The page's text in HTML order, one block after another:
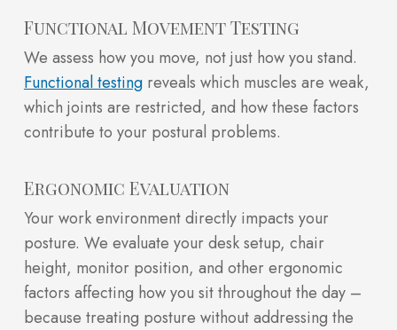
Functional Movement Testing
We assess how you move, not just how you stand.
Functional testingreveals which muscles are weak,
which joints are restricted, and how these factors
contribute to your postural problems.
Ergonomic Evaluation
Your work environment directly impacts your
posture. We evaluate your desk setup, chair
height, monitor position, and other ergonomic
factors affecting how you sit throughout the day –
because treating posture without addressing the